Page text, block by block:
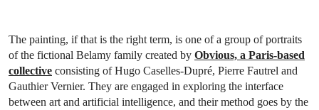
The painting, if that is the right term, is one of a group of portraits
of the fictional Belamy family created by Obvious, a Paris-based
collective consisting of Hugo Caselles-Dupré, Pierre Fautrel and
Gauthier Vernier. They are engaged in exploring the interface
between art and artificial intelligence, and their method goes by the